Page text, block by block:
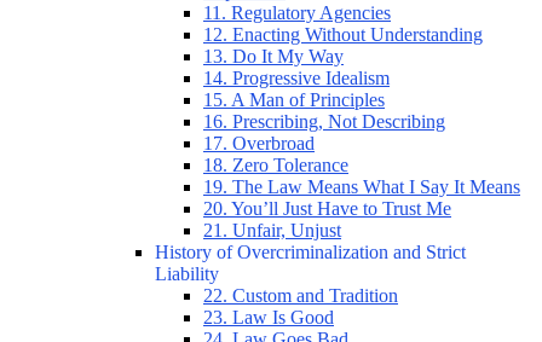
11. Regulatory Agencies
12. Enacting Without Understanding
13. Do It My Way
14. Progressive Idealism
15. A Man of Principles
16. Prescribing, Not Describing
17. Overbroad
18. Zero Tolerance
19. The Law Means What I Say It Means
20. You’ll Just Have to Trust Me
21. Unfair, Unjust
History of Overcriminalization and Strict
Liability
22. Custom and Tradition
23. Law Is Good